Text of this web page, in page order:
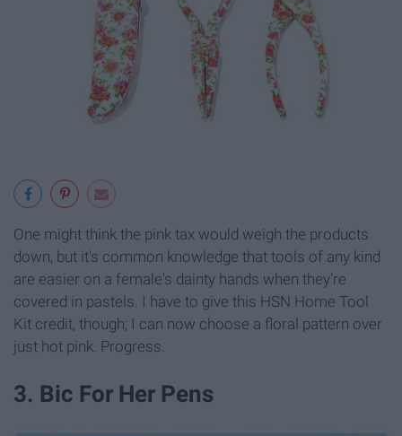
One might think the pink tax would weigh the products
down, but it's common knowledge that tools of any kind
are easier on a female's dainty hands when they're
covered in pastels. I have to give this HSN Home Tool
Kit credit, though; I can now choose a floral pattern over
just hot pink. Progress.
3. Bic For Her Pens